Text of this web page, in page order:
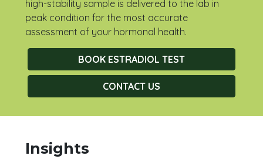
high-stability sample is delivered to the lab in
peak condition for the most accurate
assessment of your hormonal health.
BOOK ESTRADIOL TEST
CONTACT US
Insights